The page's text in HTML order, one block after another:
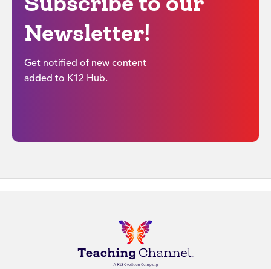
Newsletter!
Get notified of new content
added to K12 Hub.